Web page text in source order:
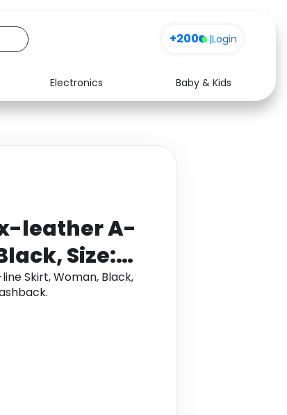
+200 |Login
Electronics
Baby & Kids
Media Health
leather A-
Size:
Skirt, Woman, Black,